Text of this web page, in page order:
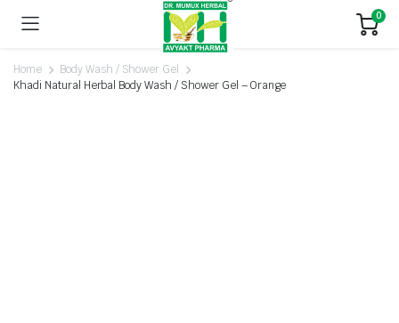
0
Home
Body Wash / Shower Gel
Khadi Natural Herbal Body Wash / Shower Gel – Orange